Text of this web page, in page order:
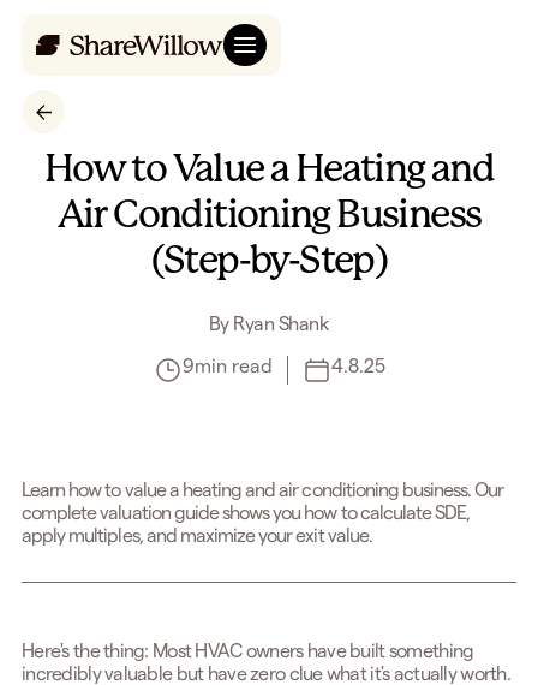
How to Value a Heating and
Air Conditioning Business
(Step-by-Step)
By Ryan Shank
9min read 4.8.25
Learn how to value a heating and air conditioning business. Our
complete valuation guide shows you how to calculate SDE,
apply multiples, and maximize your exit value.
Here's the thing: Most HVAC owners have built something
incredibly valuable but have zero clue what it's actually worth.